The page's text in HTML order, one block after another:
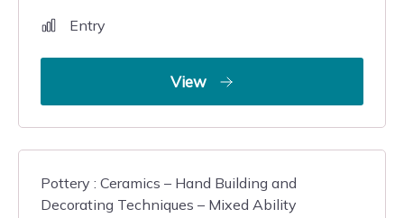
Entry
View
Pottery : Ceramics – Hand Building and
Decorating Techniques – Mixed Ability